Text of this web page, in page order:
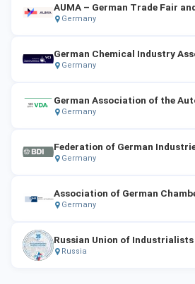
Germany
Germany
Germany
Germany
Germany
Russia